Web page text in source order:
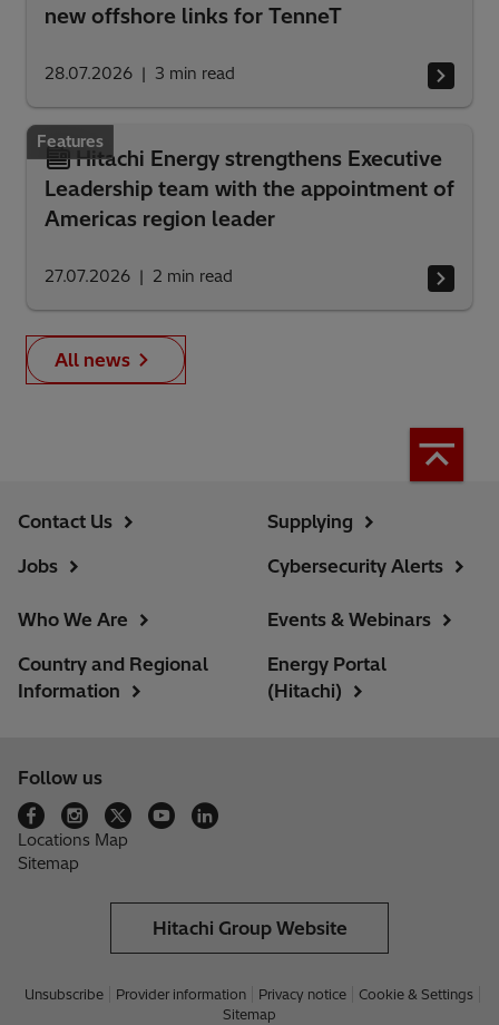
new offshore links for TenneT
28.07.2026 3 min read
Features
Hitachi Energy strengthens Executive
Leadership team with the appointment of
Americas region leader
27.07.2026 2 min read
All news
Contact Us
Jobs
Supplying
Cybersecurity Alerts
Who We Are
Country and Regional
Information
Events & Webinars
Energy Portal
(Hitachi)
Follow us
Locations Map
Sitemap
Hitachi Group Website
Unsubscribe Provider information Privacy notice
Cookie & Settings
Sitemap